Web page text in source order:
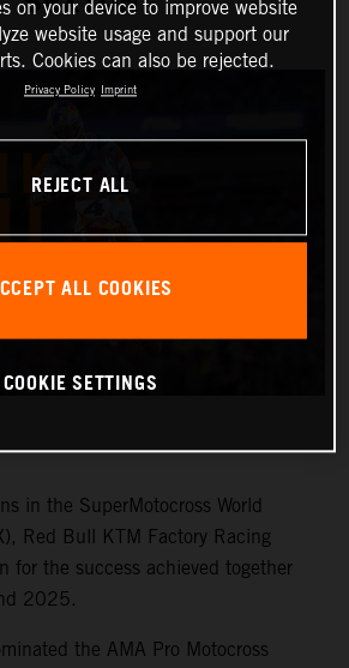
in the SuperMotocross World
Red Bull KTM Factory Racing
for the success achieved together
2025.
the AMA Pro Motocross
on your device to improve website
website usage and support our
Cookies can also be rejected.
Privacy Policy Imprint
REJECT ALL
ALL COOKIES
COOKIE SETTINGS